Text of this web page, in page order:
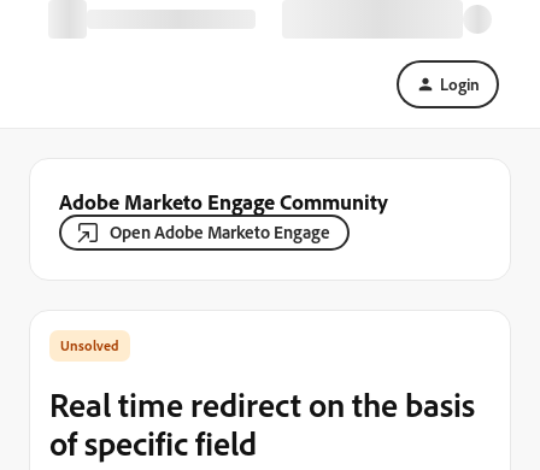
Login
Adobe Marketo Engage Community
Open Adobe Marketo Engage
Real time redirect on the basis
of specific field